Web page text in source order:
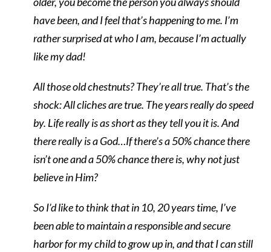
have been, and I feel that’s happening to me. I’m
rather surprised at who I am, because I’m actually
like my dad!
All those old chestnuts? They’re all true. That’s the
shock: All cliches are true. The years really do speed
by. Life really is as short as they tell you it is. And
there really is a God…If there’s a 50% chance there
isn’t one and a 50% chance there is, why not just
believe in Him?
So I’d like to think that in 10, 20 years time, I’ve
been able to maintain a responsible and secure
harbor for my child to grow up in, and that I can still